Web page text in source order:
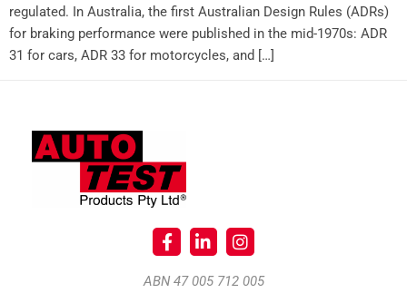
regulated. In Australia, the first Australian Design Rules (ADRs)
for braking performance were published in the mid-1970s: ADR
31 for cars, ADR 33 for motorcycles, and […]
ABN 47 005 712 005